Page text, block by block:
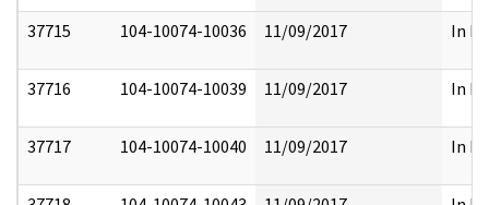
37715 104-10074-10036 11/09/2017 In
37716 104-10074-10039 11/09/2017 In
37717 104-10074-10040 11/09/2017 In